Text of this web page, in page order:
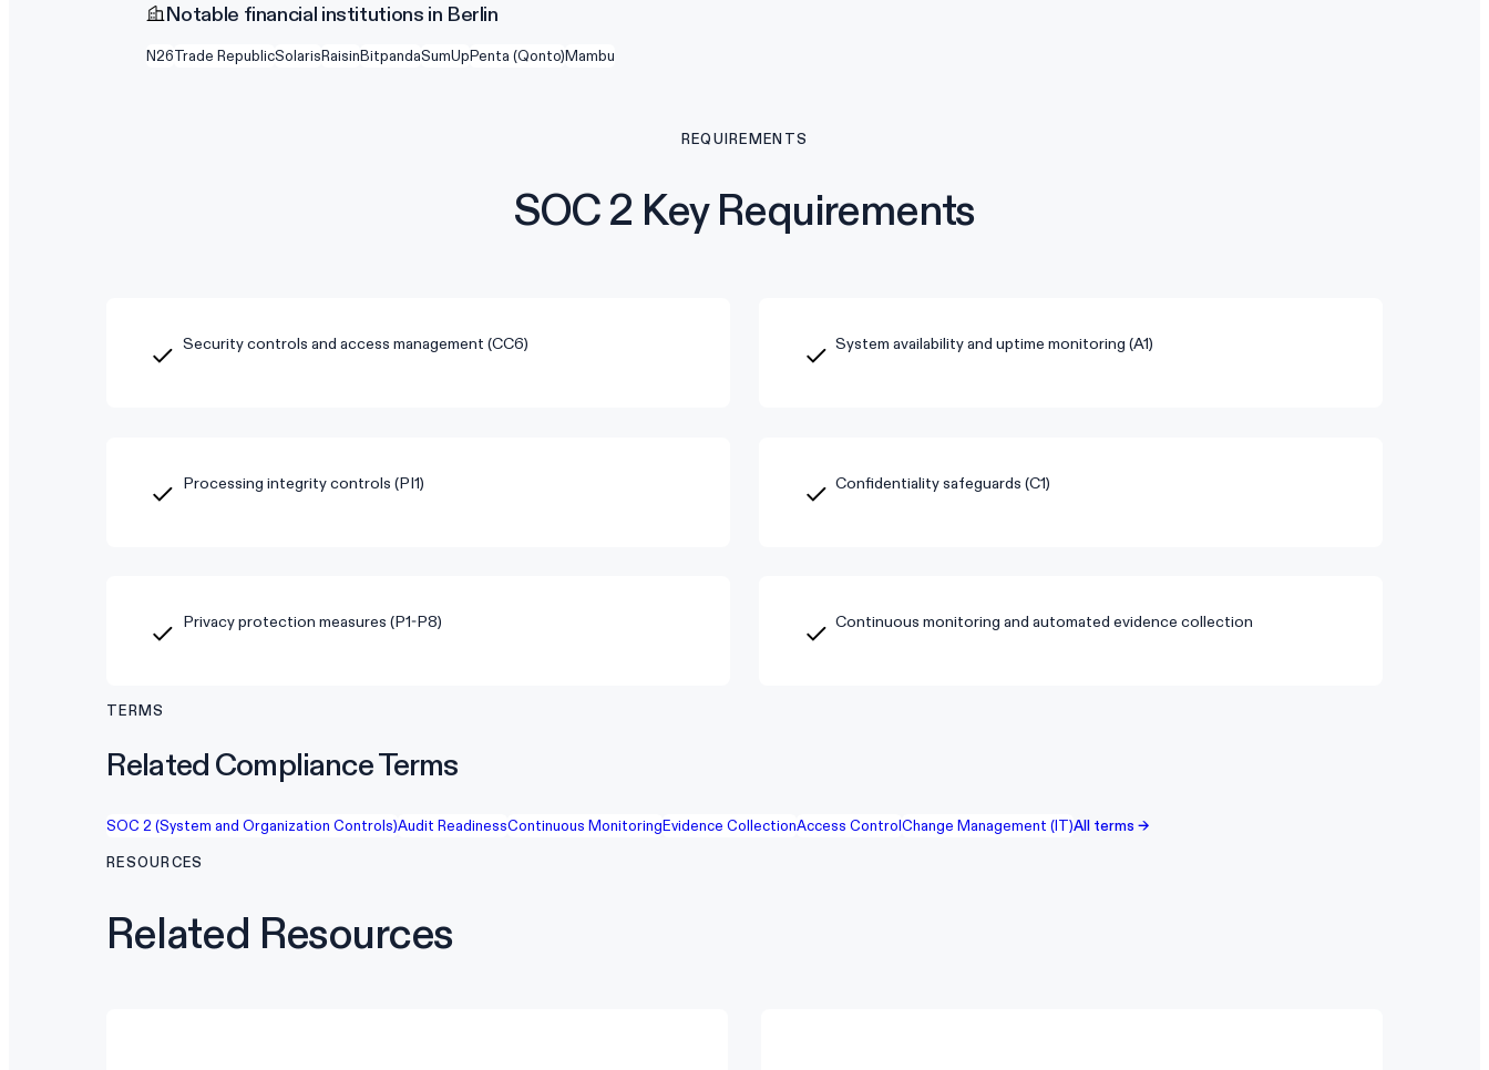
Notable financial institutions in Berlin
N26Trade RepublicSolarisRaisinBitpandaSumUpPenta (Qonto)Mambu
REQUIREMENTS
SOC 2 Key Requirements
Security controls and access management (CC6) System availability and uptime monitoring (A1)
Processing integrity controls (PI1) Confidentiality safeguards (C1)
Privacy protection measures (P1-P8) Continuous monitoring and automated evidence collection
TERMS
Related Compliance Terms
SOC 2 (System and Organization Controls)Audit ReadinessContinuous MonitoringEvidence CollectionAccess ControlChange Management (IT)All terms →
RESOURCES
Related Resources